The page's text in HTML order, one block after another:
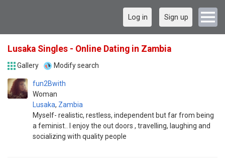
Log in Sign up
Lusaka Singles - Online Dating in Zambia
Gallery Modify search
fun2Bwith
Woman
Lusaka, Zambia
Myself- realistic, restless, independent but far from being
a feminist.. I enjoy the out doors , travelling, laughing and
socializing with quality people